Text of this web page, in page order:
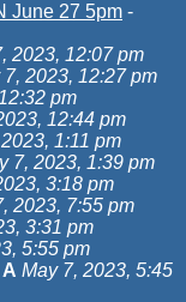
June 27 5pm -
2023, 12:07 pm
7, 2023, 12:27 pm
pm
12:44 pm
1:11 pm
7, 2023, 1:39 pm
3:18 pm
2023, 7:55 pm
3:31 pm
5:55 pm
May 7, 2023, 5:45